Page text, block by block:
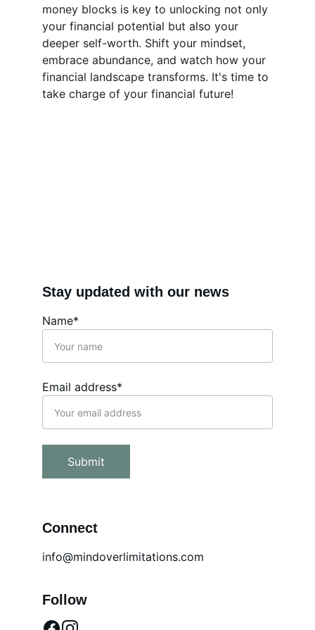
money blocks is key to unlocking not only
your financial potential but also your
deeper self-worth. Shift your mindset,
embrace abundance, and watch how your
financial landscape transforms. It's time to
take charge of your financial future!
Connect
Name*
Email address*
Submit
info@mindoverlimitations.com
Follow
Stay updated with our news